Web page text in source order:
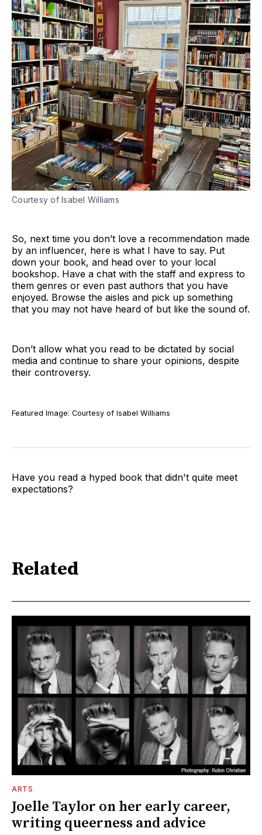
Courtesy of Isabel Williams
So, next time you don’t love a recommendation made
by an influencer, here is what I have to say. Put
down your book, and head over to your local
bookshop. Have a chat with the staff and express to
them genres or even past authors that you have
enjoyed. Browse the aisles and pick up something
that you may not have heard of but like the sound of.
Don’t allow what you read to be dictated by social
media and continue to share your opinions, despite
their controversy.
Featured Image: Courtesy of Isabel Williams
Have you read a hyped book that didn't quite meet
expectations?
Related
ARTS
Joelle Taylor on her early career,
writing queerness and advice